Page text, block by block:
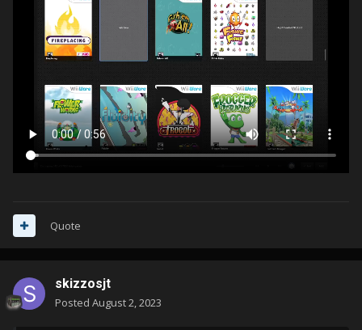
Quote
skizzosjt
Posted August 2, 2023